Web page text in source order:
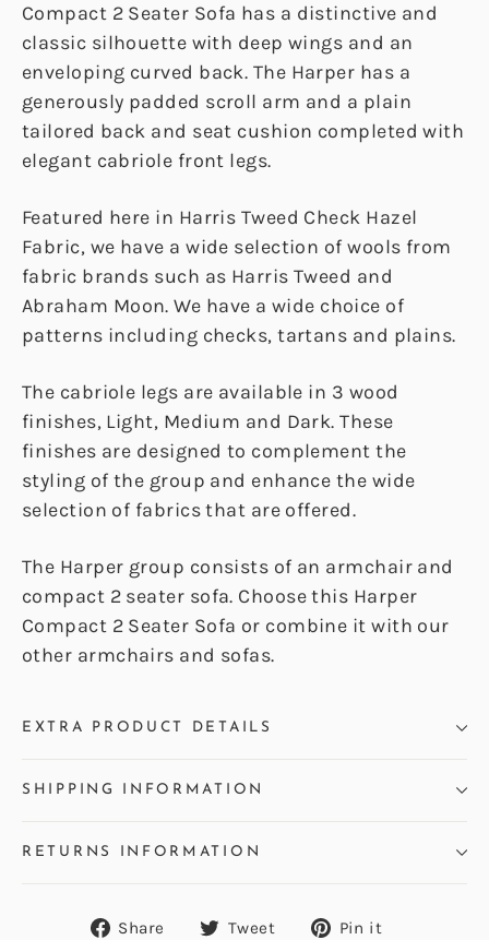
Compact 2 Seater Sofa has a distinctive and
classic silhouette with deep wings and an
enveloping curved back. The Harper has a
generously padded scroll arm and a plain
tailored back and seat cushion completed with
elegant cabriole front legs.
Featured here in Harris Tweed Check Hazel
Fabric, we have a wide selection of wools from
fabric brands such as Harris Tweed and
Abraham Moon. We have a wide choice of
patterns including checks, tartans and plains.
The cabriole legs are available in 3 wood
finishes, Light, Medium and Dark. These
finishes are designed to complement the
styling of the group and enhance the wide
selection of fabrics that are offered.
The Harper group consists of an armchair and
compact 2 seater sofa. Choose this Harper
Compact 2 Seater Sofa or combine it with our
other armchairs and sofas.
EXTRA PRODUCT DETAILS
SHIPPING INFORMATION
RETURNS INFORMATION
Share
ShareTweet
TweetPin it